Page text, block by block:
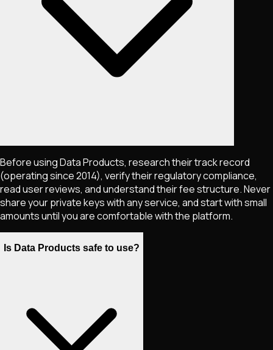
Before using Data Products, research their track record
(operating since 2014), verify their regulatory compliance,
read user reviews, and understand their fee structure. Never
share your private keys with any service, and start with small
amounts until you are comfortable with the platform.
Is Data Products safe to use?